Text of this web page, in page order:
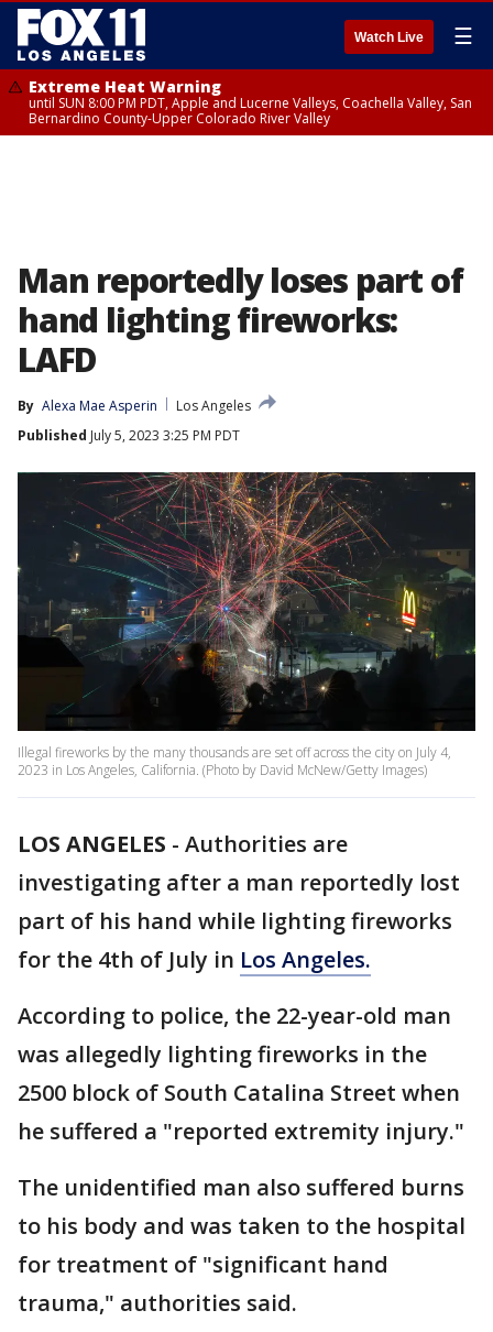
Watch Live ☰
Extreme Heat Warning
until SUN 8:00 PM PDT, Apple and Lucerne Valleys, Coachella Valley, San
Bernardino County-Upper Colorado River Valley
Man reportedly loses part of
hand lighting fireworks:
LAFD
By Alexa Mae Asperin
Los Angeles
Published July 5, 2023 3:25 PM PDT
Illegal fireworks by the many thousands are set off across the city on July 4,
2023 in Los Angeles, California. (Photo by David McNew/Getty Images)
LOS ANGELES - Authorities are
investigating after a man reportedly lost
part of his hand while lighting fireworks
for the 4th of July in Los Angeles.
According to police, the 22-year-old man
was allegedly lighting fireworks in the
2500 block of South Catalina Street when
he suffered a "reported extremity injury."
The unidentified man also suffered burns
to his body and was taken to the hospital
for treatment of "significant hand
trauma," authorities said.